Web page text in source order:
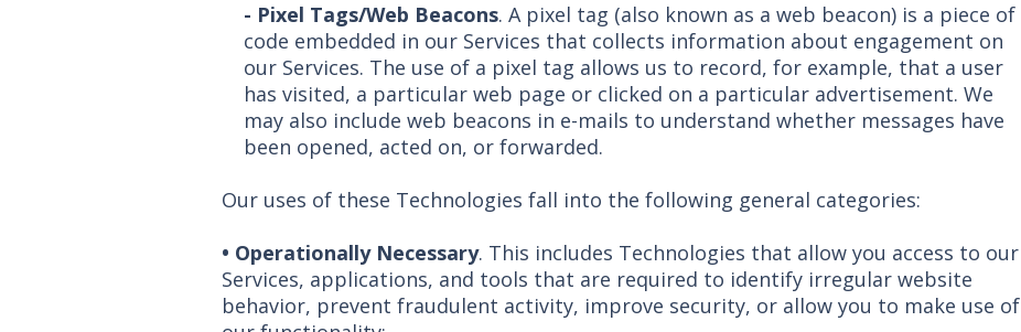
- Pixel Tags/Web Beacons. A pixel tag (also known as a web beacon) is a piece of
code embedded in our Services that collects information about engagement on
our Services. The use of a pixel tag allows us to record, for example, that a user
has visited, a particular web page or clicked on a particular advertisement. We
may also include web beacons in e-mails to understand whether messages have
been opened, acted on, or forwarded.
Our uses of these Technologies fall into the following general categories:
• Operationally Necessary. This includes Technologies that allow you access to our
Services, applications, and tools that are required to identify irregular website
behavior, prevent fraudulent activity, improve security, or allow you to make use of